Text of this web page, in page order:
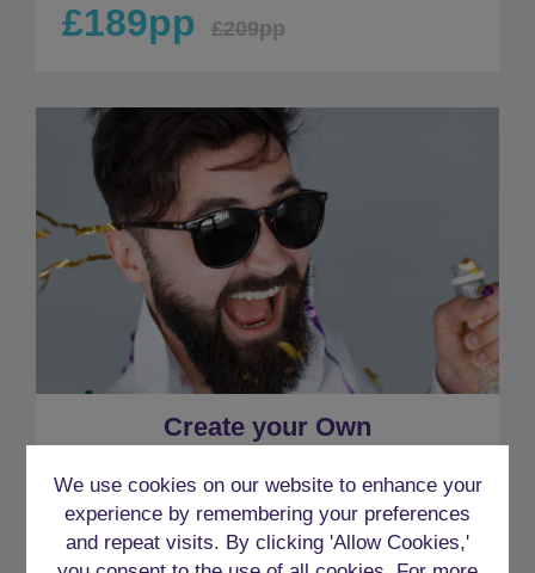
£189pp £209pp
Create your Own
We use cookies on our website to enhance your
experience by remembering your preferences
and repeat visits. By clicking 'Allow Cookies,'